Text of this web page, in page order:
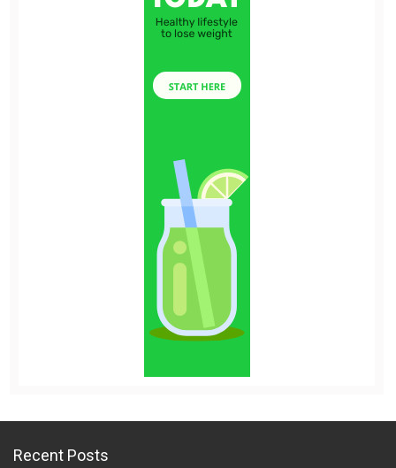
Recent Posts